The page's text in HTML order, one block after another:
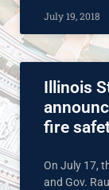
July 19, 2018
Illinois
fire
On July 17,
and Gov.